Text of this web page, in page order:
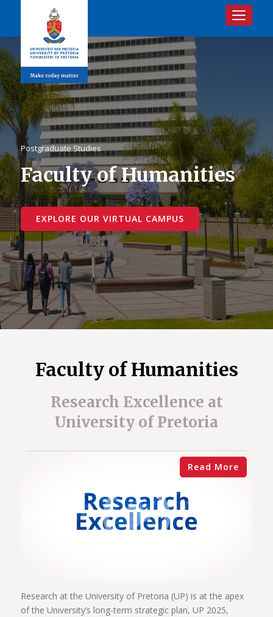
Toggle
Postgraduate Studies
Faculty of Humanities
EXPLORE OUR VIRTUAL CAMPUS
Faculty of Humanities
Research Excellence at
University of Pretoria
Read More
Research at the University of Pretoria (UP) is at the apex
of the University’s long-term strategic plan, UP 2025,